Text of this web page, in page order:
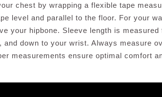
chest by wrapping a flexible tape
level and parallel to the floor. For your
your hipbone. Sleeve length is
down to your wrist. Always measure
measurements ensure optimal comfort